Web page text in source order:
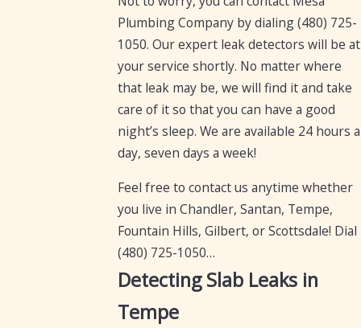
Plumbing Company by dialing(480) 725-
1050. Our expert leak detectors will be at
your service shortly. No matter where
that leak may be, we will find it and take
care of it so that you can have a good
night’s sleep. We are available 24 hours a
day, seven days a week!
Feel free to contact us anytime whether
you live in Chandler, Santan, Tempe,
Fountain Hills, Gilbert, or Scottsdale! Dial
(480) 725-1050…
Detecting Slab Leaks in
Tempe